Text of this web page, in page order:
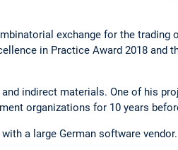
exchange for the trading
in Practice Award 2018 and
indirect materials. One of his
organizations for 10 years
with a large German software vendor.